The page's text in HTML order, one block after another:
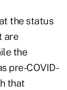
the status
are
the
pre-COVID-
that